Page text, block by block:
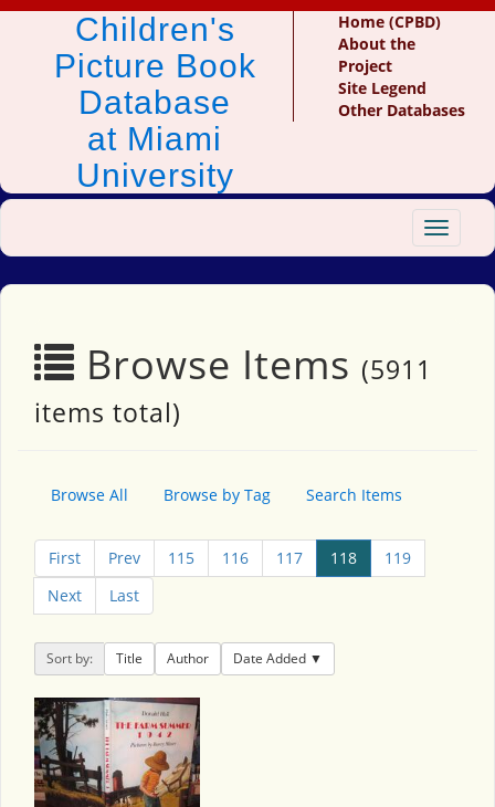
Children's
Picture Book
Database
at Miami
University
Home (CPBD)
About the
Project
Site Legend
Other Databases
Toggle
Browse Items (5911
items total)
Browse All Browse by Tag Search Items
First Prev 115 116 117 118
119
Next
Last
Sort by: Title Author Date Added